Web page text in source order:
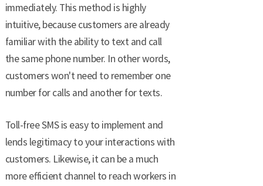
immediately. This method is highly
intuitive, because customers are already
familiar with the ability to text and call
the same phone number. In other words,
customers won't need to remember one
number for calls and another for texts.
Toll-free SMS is easy to implement and
lends legitimacy to your interactions with
customers. Likewise, it can be a much
more efficient channel to reach workers in